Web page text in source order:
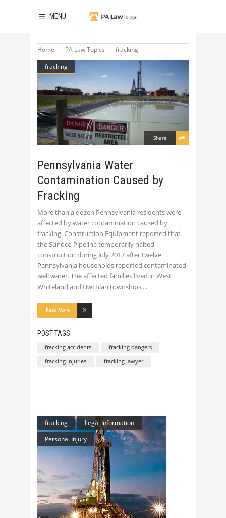
MENU
Home PA Law Topics fracking
fracking
Share
Pennsylvania Water
Contamination Caused by
Fracking
More than a dozen Pennsylvania residents were
affected by water contamination caused by
fracking. Construction Equipment reported that
the Sunoco Pipeline temporarily halted
construction during July 2017 after twelve
Pennsylvania households reported contaminated
well water. The affected families lived in West
Whiteland and Uwchlan townships.
Read More
POST TAGS:
fracking accidents
fracking dangers
fracking injuries
fracking lawyer
fracking
Legal Information
Personal Injury